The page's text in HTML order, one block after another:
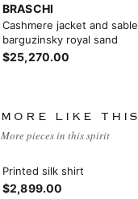
BRASCHI
Cashmere jacket and sable
barguzinsky royal sand
$25,270.00
MORE LIKE THIS
More pieces in this spirit
Printed silk shirt
$2,899.00